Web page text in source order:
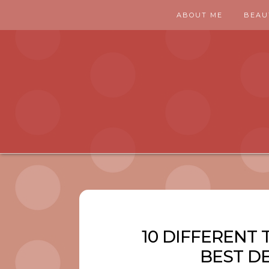
ABOUT ME
10 DIFFERENT
BEST